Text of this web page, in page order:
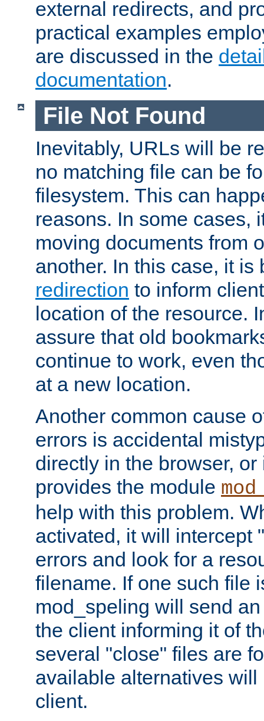
external redirects, and
practical examples
are discussed in the
documentation.
File Not Found
Inevitably, URLs will be
no matching file can be
filesystem. This can
reasons. In some cases,
moving documents from
another. In this case, it
redirection to inform
location of the resource.
assure that old
continue to work, even
at a new location.
Another common cause
errors is accidental
directly in the browser,
provides the module
help with this problem.
activated, it will intercept
errors and look for a
filename. If one such file
mod_speling will send
the client informing it of
several "close" files are
available alternatives
client.